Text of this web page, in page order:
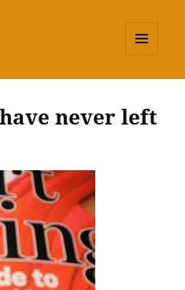
never left